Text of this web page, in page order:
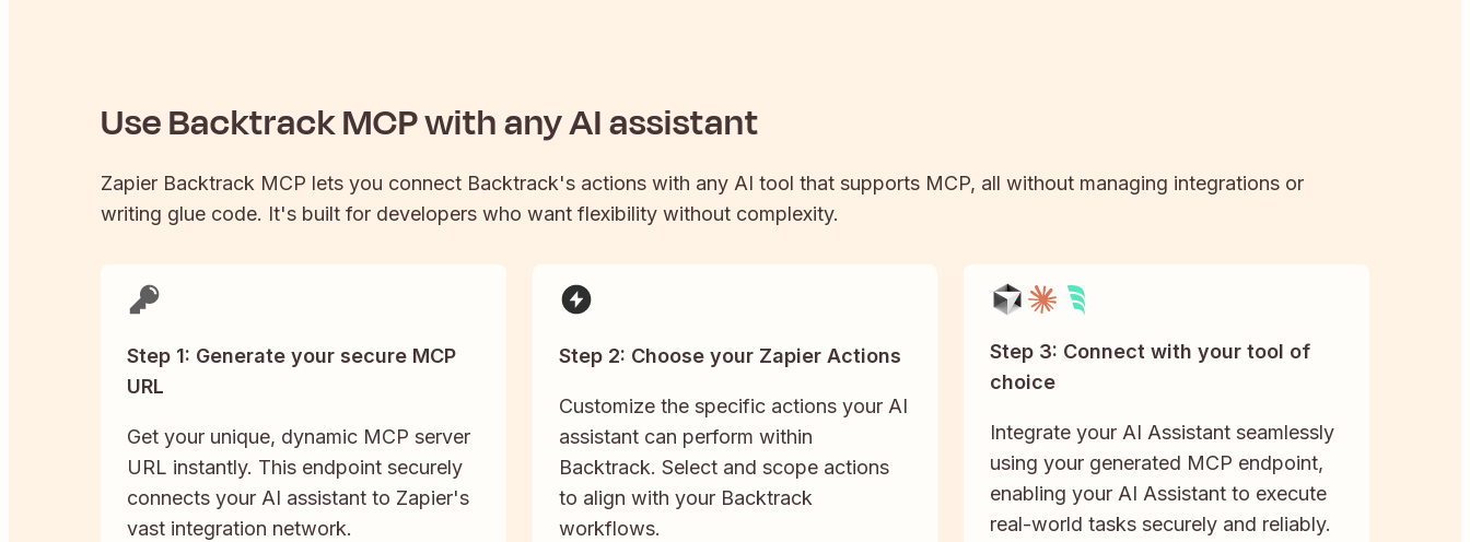
UseBacktrackMCP with any AI assistant
Zapier Backtrack MCP lets you connect Backtrack's actions with any AI tool that supports MCP, all without managing integrations or
writing glue code. It's built for developers who want flexibility without complexity.
Step 1: Generate your secure MCP
URL
Get your unique, dynamic MCP server
URL instantly. This endpoint securely
connects your AI assistant to Zapier's
vast integration network.
Step 2: Choose your Zapier Actions
Customize the specific actions your AI
assistant can perform within
Backtrack. Select and scope actions
to align with your Backtrack
workflows.
Step 3: Connect with your tool of
choice
Integrate your AI Assistant seamlessly
using your generated MCP endpoint,
enabling your AI Assistant to execute
real-world tasks securely and reliably.